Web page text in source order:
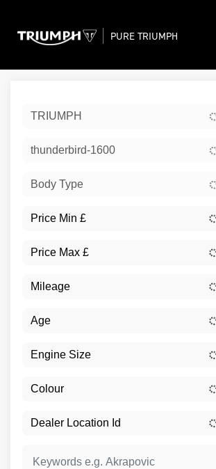
PURE TRIUMPH
TRIUMPH
thunderbird-1600
Body Type